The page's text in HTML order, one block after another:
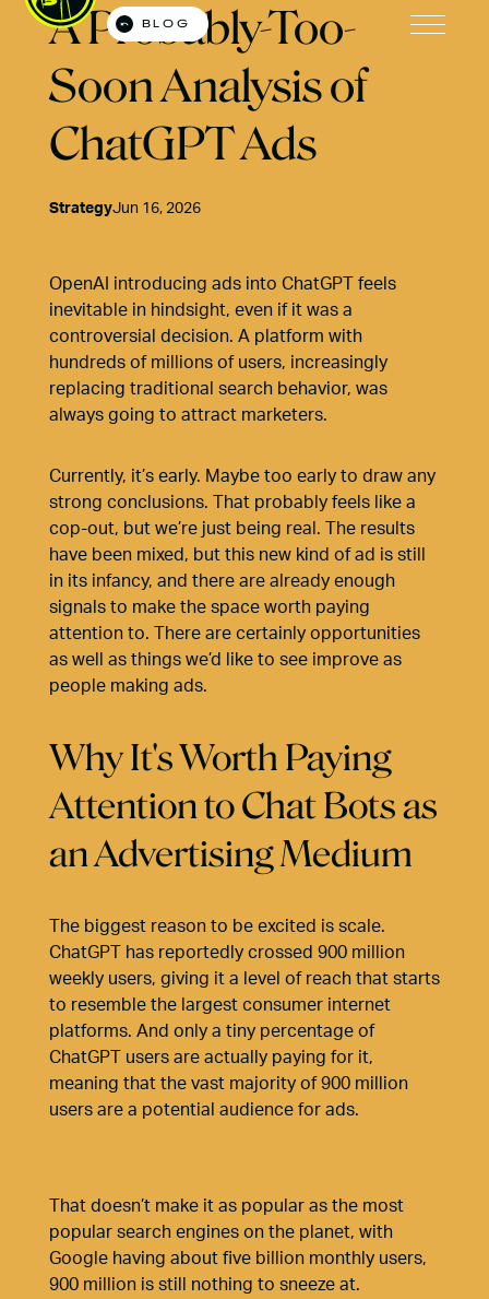
Open
BLOG
A Probably-Too-
Soon Analysis of
ChatGPT Ads
StrategyJun 16, 2026
OpenAI introducing ads into ChatGPT feels
inevitable in hindsight, even if it was a
controversial decision. A platform with
hundreds of millions of users, increasingly
replacing traditional search behavior, was
always going to attract marketers.
Currently, it’s early. Maybe too early to draw any
strong conclusions. That probably feels like a
cop-out, but we’re just being real. The results
have been mixed, but this new kind of ad is still
in its infancy, and there are already enough
signals to make the space worth paying
attention to. There are certainly opportunities
as well as things we’d like to see improve as
people making ads.
Why It's Worth Paying
Attention to Chat Bots as
an Advertising Medium
The biggest reason to be excited is scale.
ChatGPT has reportedly crossed 900 million
weekly users, giving it a level of reach that starts
to resemble the largest consumer internet
platforms. And only a tiny percentage of
ChatGPT users are actually paying for it,
meaning that the vast majority of 900 million
users are a potential audience for ads.
That doesn’t make it as popular as the most
popular search engines on the planet, with
Google having about five billion monthly users,
900 million is still nothing to sneeze at.